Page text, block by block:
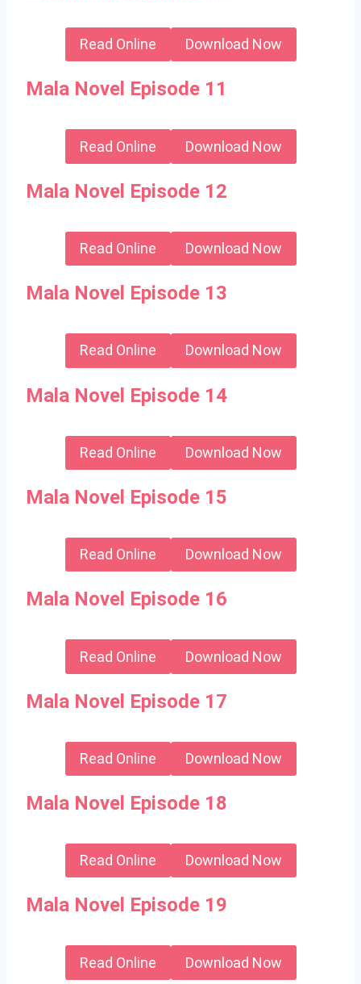
Read Online Download Now
Mala Novel Episode 11
Read Online Download Now
Mala Novel Episode 12
Read Online Download Now
Mala Novel Episode 13
Read Online Download Now
Mala Novel Episode 14
Read Online Download Now
Mala Novel Episode 15
Read Online Download Now
Mala Novel Episode 16
Read Online Download Now
Mala Novel Episode 17
Read Online Download Now
Mala Novel Episode 18
Read Online Download Now
Mala Novel Episode 19
Read Online Download Now